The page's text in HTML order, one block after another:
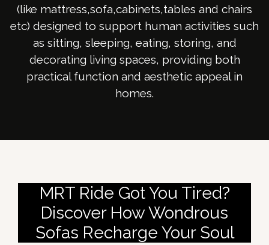
(like mattress,sofa,cabinets,tables and chairs
etc) designed to support human activities such
as sitting, sleeping, eating, storing, and
decorating living spaces, providing both
practical function and aesthetic appeal in
homes.
MRT Ride Got You Tired?
Discover How Wondrous
Sofas Recharge Your Soul